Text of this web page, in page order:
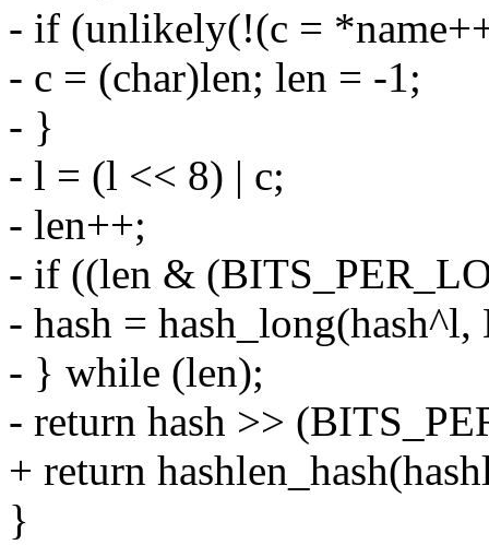
- if (unlikely(!(c =
- c = (char)len; len = -1;
- }
- l = (l << 8) | c;
- len++;
- if ((len &
- hash =
- } while (len);
- return hash >>
+ return
}